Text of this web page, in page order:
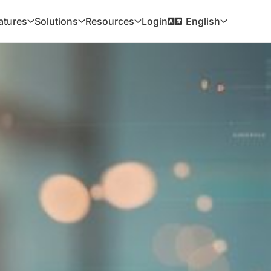
Solutions Resources Login English